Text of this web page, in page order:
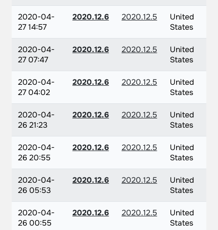
2020-04-
27 14:57
2020.12.6 2020.12.5
United
States
2020-04-
27 07:47
2020.12.6 2020.12.5
United
States
2020-04-
27 04:02
2020.12.6 2020.12.5
United
States
2020-04-
26 21:23
2020.12.6 2020.12.5
United
States
2020-04-
26 20:55
2020.12.6 2020.12.5
United
States
2020-04-
26 05:53
2020.12.6 2020.12.5
United
States
2020-04-
26 00:55
2020.12.6 2020.12.5
United
States